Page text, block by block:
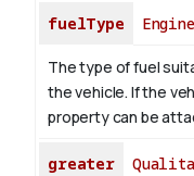
fuelType
The type of fuel
the vehicle. If the
property can be
greater